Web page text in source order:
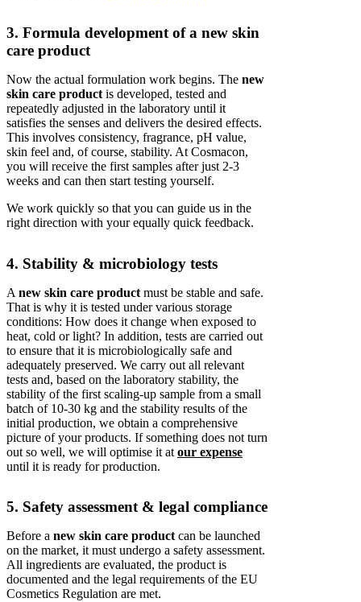
3. Formula development of a new skin
care product
Now the actual formulation work begins. The new
skin care product is developed, tested and
repeatedly adjusted in the laboratory until it
satisfies the senses and delivers the desired effects.
This involves consistency, fragrance, pH value,
skin feel and, of course, stability. At Cosmacon,
you will receive the first samples after just 2-3
weeks and can then start testing yourself.
We work quickly so that you can guide us in the
right direction with your equally quick feedback.
4. Stability & microbiology tests
A new skin care product must be stable and safe.
That is why it is tested under various storage
conditions: How does it change when exposed to
heat, cold or light? In addition, tests are carried out
to ensure that it is microbiologically safe and
adequately preserved. We carry out all relevant
tests and, based on the laboratory stability, the
stability of the first scaling-up sample from a small
batch of 10-30 kg and the stability results of the
initial production, we obtain a comprehensive
picture of your products. If something does not turn
out so well, we will optimise it at our expense
until it is ready for production.
5. Safety assessment & legal compliance
Before a new skin care productcan be launched
on the market, it must undergo a safety assessment.
All ingredients are evaluated, the product is
documented and the legal requirements of the EU
Cosmetics Regulation are met.